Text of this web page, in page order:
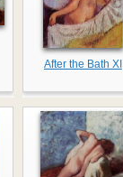
After the Bath XI